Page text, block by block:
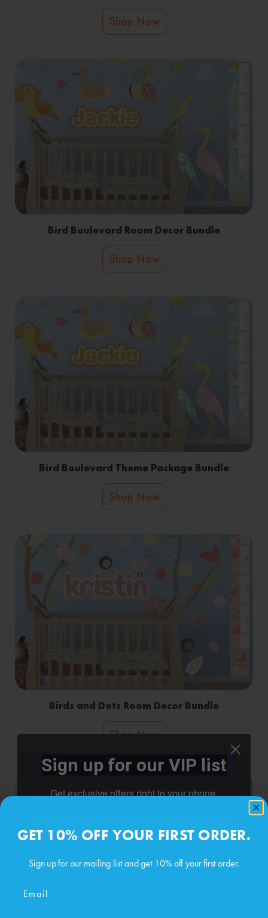
Shop Now
Bird Boulevard Room Decor Bundle
Shop Now
Bird Boulevard Theme Package Bundle
Shop Now
Birds and Dots Room Decor Bundle
Shop Now
Sign up for our VIP list
Get exclusive offers right to your phone.
By submitting this form, you consent to receive
GET 10% OFF YOUR FIRST ORDER.
Sign up for our mailing list and get 10% off your first order.
Email